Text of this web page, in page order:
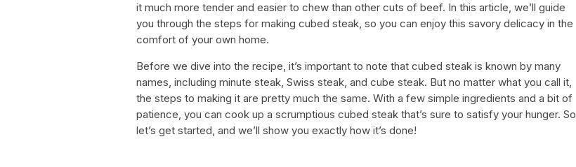
it much more tender and easier to chew than other cuts of beef. In this article, we’ll guide
you through the steps for making cubed steak, so you can enjoy this savory delicacy in the
comfort of your own home.
Before we dive into the recipe, it’s important to note that cubed steak is known by many
names, including minute steak, Swiss steak, and cube steak. But no matter what you call it,
the steps to making it are pretty much the same. With a few simple ingredients and a bit of
patience, you can cook up a scrumptious cubed steak that’s sure to satisfy your hunger. So
let’s get started, and we’ll show you exactly how it’s done!